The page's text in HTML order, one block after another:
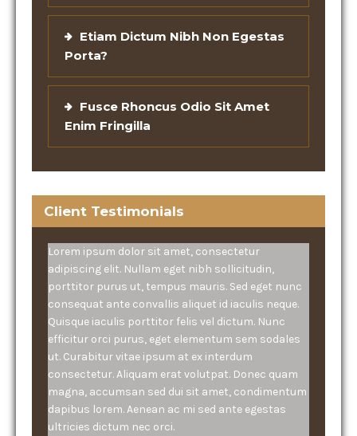
Etiam Dictum Nibh Non Egestas
Porta?
Fusce Rhoncus Odio Sit Amet
Enim Fringilla
Client Testimonials
Lorem ipsum dolor sit amet, consectetur
adipiscing elit. Nullam eget nibh sollicitudin,
porttitor purus ut, tempus mauris. Sed eget nunc
consequat ante convallis aliquet id iaculis neque.
Quisque iaculis porttitor felis vel dictum. Nunc
efficitur orci purus, eget elementum sem sodales
ut. Curabitur vitae ipsum at ex interdum
consectetur. Aliquam erat volutpat. Donec quam
magna, accumsan sed dui sit amet, condimentum
dapibus lorem. Aenean ac mi sed ante egestas
ultricies dictum nec orci.